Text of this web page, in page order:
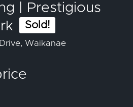
| Prestigious
Sold!
Waikanae